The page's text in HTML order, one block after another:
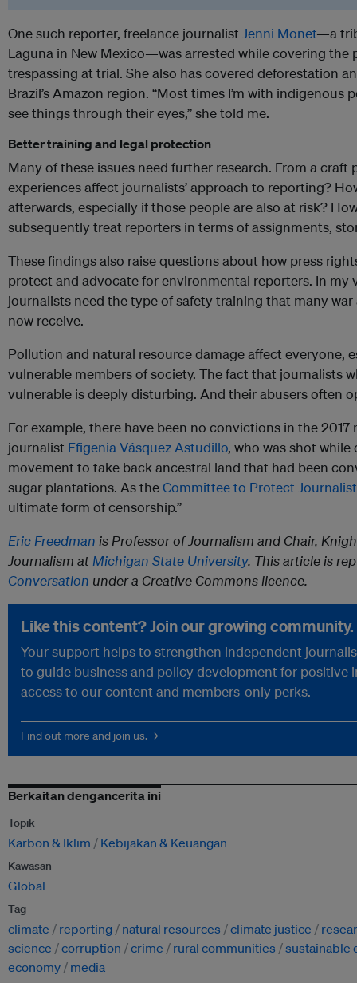
One such reporter, freelance journalist Jenni Monet—a
Laguna in New Mexico—was arrested while covering
trespassing at trial. She also has covered deforestation
Brazil’s Amazon region. “Most times I’m with indigenous
see things through their eyes,” she told me.
Better training and legal protection
Many of these issues need further research. From a craft
experiences affect journalists’ approach to reporting?
afterwards, especially if those people are also at risk?
subsequently treat reporters in terms of assignments,
These findings also raise questions about how press
protect and advocate for environmental reporters. In my
journalists need the type of safety training that many
now receive.
Pollution and natural resource damage affect everyone,
vulnerable members of society. The fact that journalists
vulnerable is deeply disturbing. And their abusers often
For example, there have been no convictions in the
journalist Efigenia Vásquez Astudillo, who was shot
movement to take back ancestral land that had been
sugar plantations. As theCommittee to Protect
ultimate form of censorship.”
Eric Freedman is Professor of Journalism and Chair,
Journalism at Michigan State University. This article is
Conversation under a Creative Commons licence.
Like this content? Join our growing community.
Your support helps to strengthen independent
to guide business and policy development for positive
access to our content and members-only perks.
Find out more and join us. →
Berkaitan dengancerita ini
Topik
Karbon & Iklim Kebijakan & Keuangan
Kawasan
Global
Tag
climate reporting natural resources climate justice
science
corruption crime rural communities
sustainable
economy
media